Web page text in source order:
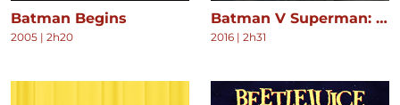
Batman Begins
2005 | 2h20
Batman V Superman: Dawn of Justice
2016 | 2h31